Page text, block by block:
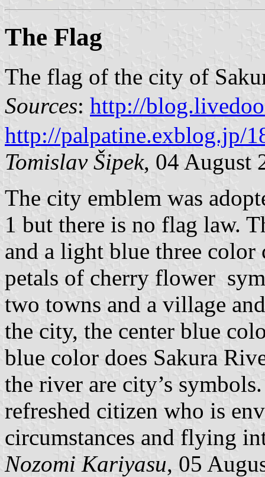
The Flag
The flag of the city of
Sources: http://
http://palpatine.exblog.jp/
Tomislav Šipek, 04 August
The city emblem was
1 but there is no flag law.
and a light blue three color
petals of cherry flower
two towns and a village
the city, the center blue
blue color does Sakura
the river are city’s
refreshed citizen who is
circumstances and flying
Nozomi Kariyasu, 05